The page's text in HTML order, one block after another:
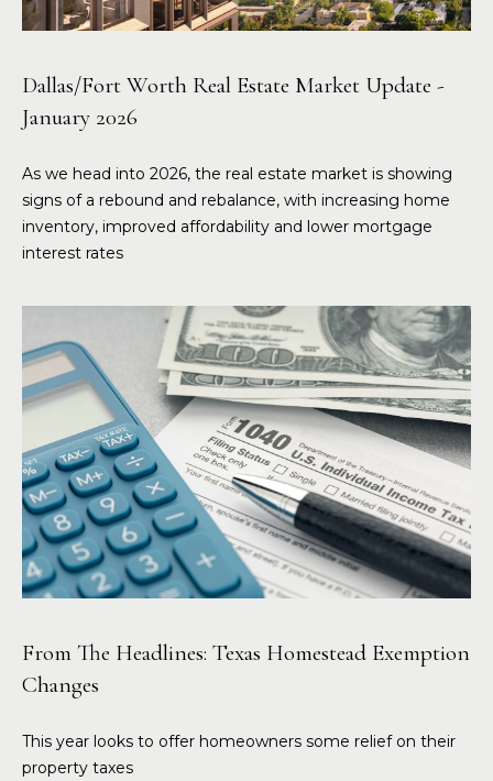
Dallas/Fort Worth Real Estate Market Update -
January 2026
As we head into 2026, the real estate market is showing
signs of a rebound and rebalance, with increasing home
inventory, improved affordability and lower mortgage
interest rates
From The Headlines: Texas Homestead Exemption
Changes
This year looks to offer homeowners some relief on their
property taxes